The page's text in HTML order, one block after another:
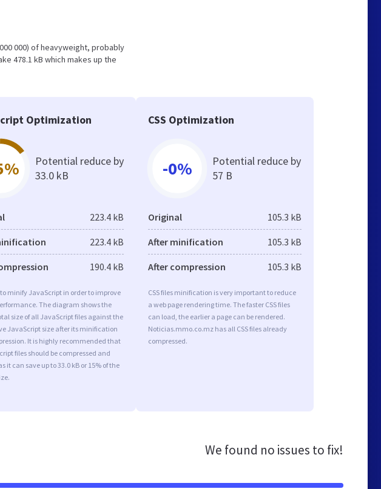
000) of heavyweight, probably
478.1 kB which makes up the
Optimization
Potential reduce by
33.0 kB
223.4 kB
223.4 kB
190.4 kB
to minify JavaScript in order to improve
The diagram shows the
size of all JavaScript files against the
JavaScript size after its minification
It is highly recommended that
files should be compressed and
it can save up to 33.0 kB or 15% of the
CSS Optimization
-0%
Potential reduce by
57 B
Original 105.3 kB
After minification 105.3 kB
After compression 105.3 kB
CSS files minification is very important to reduce
a web page rendering time. The faster CSS files
can load, the earlier a page can be rendered.
Noticias.mmo.co.mz has all CSS files already
compressed.
We found no issues to fix!